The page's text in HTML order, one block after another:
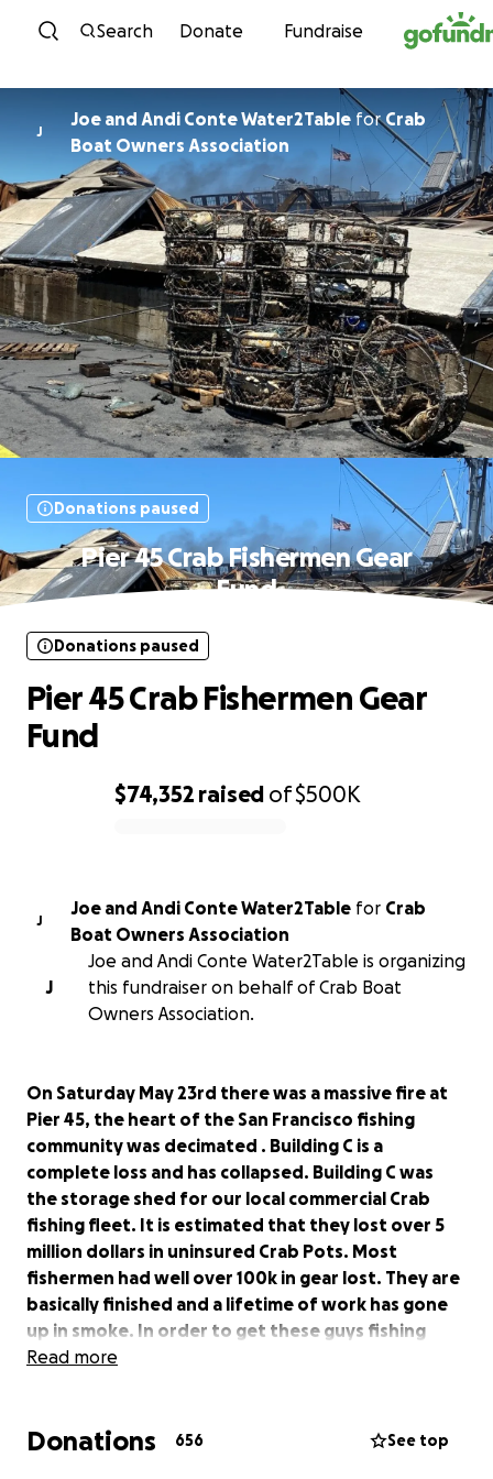
Skip to content
Search Donate Fundraise
J
Joe and Andi Conte Water2Table forCrab
Boat Owners Association
Donations paused
Pier 45 Crab Fishermen Gear
Fund
$74,352 raised of$500K
Donations paused
Pier 45 Crab Fishermen Gear
Fund
J
Joe and Andi Conte Water2Table for Crab
Boat Owners Association
J
Joe and Andi Conte Water2Table is organizing
this fundraiser on behalf of Crab Boat
Owners Association.
On Saturday May 23rd there was a massive fire at
Pier 45, the heart of the San Francisco fishing
community was decimated . Building C is a
complete loss and has collapsed. Building C was
the storage shed for our local commercial Crab
fishing fleet. It is estimated that they lost over 5
million dollars in uninsured Crab Pots. Most
fishermen had well over 100k in gear lost. They are
basically finished and a lifetime of work has gone
up in smoke. In order to get these guys fishing
again when the season reopens in November they
understand the importance of the Dungeness
Read more
Donations 656 See top